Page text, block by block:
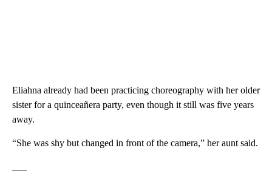
Eliahna already had been practicing choreography with her older
sister for a quinceañera party, even though it still was five years
away.
“She was shy but changed in front of the camera,” her aunt said.